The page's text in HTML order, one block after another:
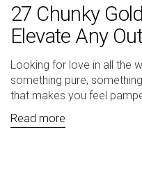
27 Chunky
Elevate Any
Looking for love in all the
something pure,
that makes you feel
Read more